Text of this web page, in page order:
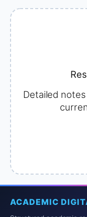
Detailed
ACADEMIC